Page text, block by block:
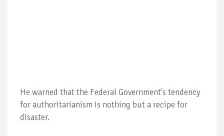
He warned that the Federal Government's tendency
for authoritarianism is nothing but a recipe for
disaster.